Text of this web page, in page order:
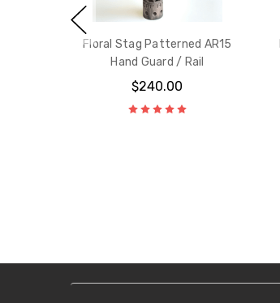
Floral Stag Patterned AR15
Hand Guard / Rail
$240.00